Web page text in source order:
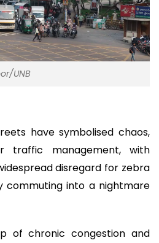
UNB
have symbolised chaos,
traffic management, with
disregard for zebra
commuting into a nightmare
of chronic congestion and